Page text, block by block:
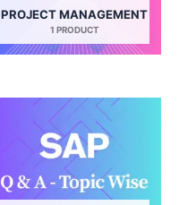
PROJECT MANAGEMENT
1 PRODUCT